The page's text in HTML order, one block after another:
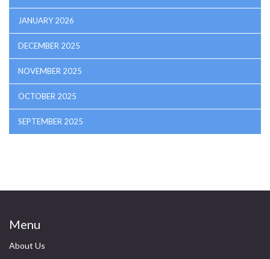
JANUARY 2026
DECEMBER 2025
NOVEMBER 2025
OCTOBER 2025
SEPTEMBER 2025
Menu
About Us